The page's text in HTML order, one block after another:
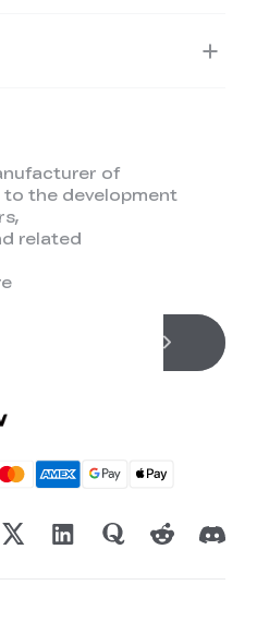
of
the development
related